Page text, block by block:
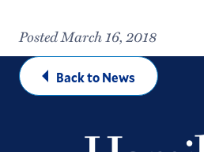
Posted March 16, 2018
Back to News